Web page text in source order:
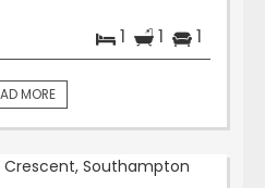
1 1 1
MORE